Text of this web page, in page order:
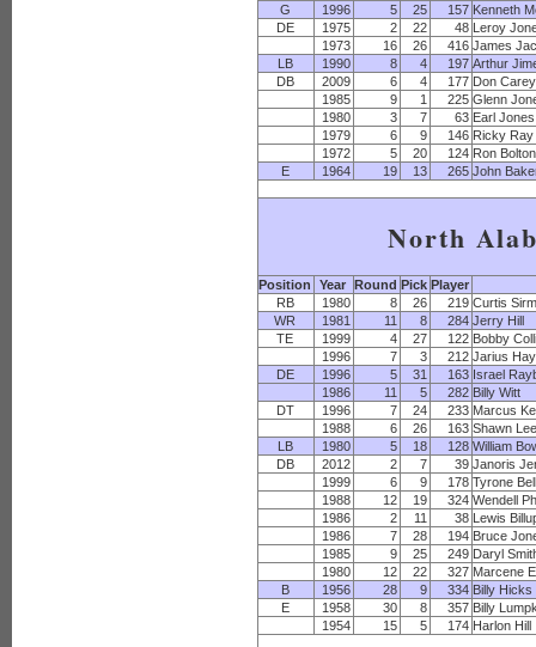
G
1996 5 25 157 Kenneth
DE
1975 2 22 48 Leroy
1973
16 26 416 James
LB
1990 8 4 197 Arthur
DB
2009 6 4 177 Don Carey
1985
9 1 225 Glenn
1980
3 7 63 Earl Jones
1979
6 9 146 Ricky Ray
1972
5 20 124 Ron Bolton
E
1964 19 13 265 John
North
Position Year Round Pick Player
RB
1980 8 26 219 Curtis
WR
1981 11 8 284 Jerry Hill
TE
1999 4 27 122 Bobby
1996
7 3 212 Jarius
DE
1996 5 31 163 Israel
1986
11 5 282 Billy Witt
DT
1996 7 24 233 Marcus
1988
6 26 163 Shawn
LB
1980 5 18 128 William
DB
2012 2 7 39 Janoris
1999
6 9 178 Tyrone
1988
12 19 324 Wendell
1986
2 11 38 Lewis
1986
7 28 194 Bruce
1985
9 25 249 Daryl
1980
12 22 327 Marcene
B
1956 28 9 334 Billy Hicks
E
1958 30 8 357 Billy
1954
15 5 174 Harlon Hill